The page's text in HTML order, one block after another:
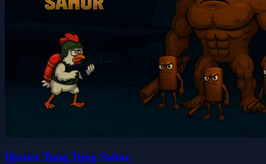
Hunter Tung Tung Sahur